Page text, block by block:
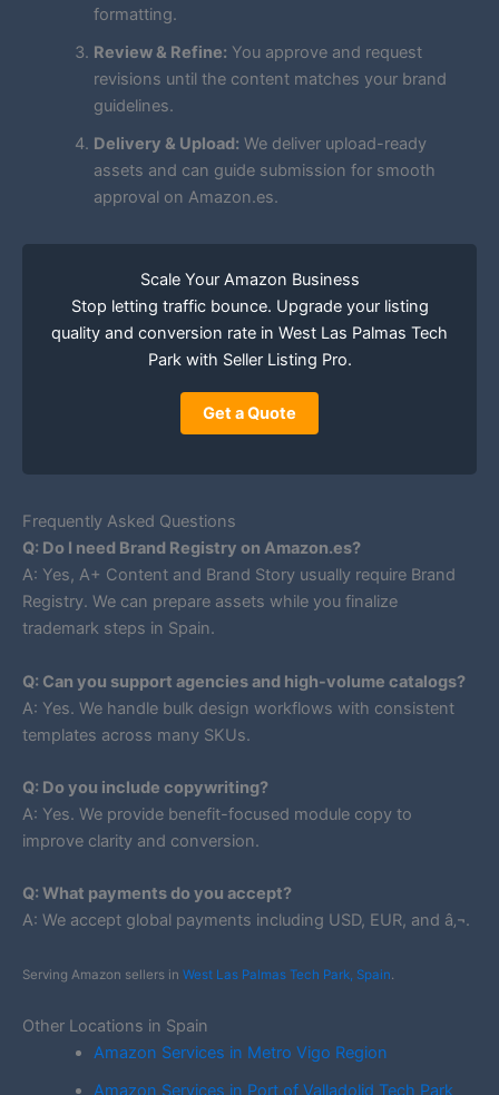
formatting.
Review & Refine: You approve and request
revisions until the content matches your brand
guidelines.
Delivery & Upload: We deliver upload-ready
assets and can guide submission for smooth
approval on Amazon.es.
Scale Your Amazon Business
Stop letting traffic bounce. Upgrade your listing
quality and conversion rate in West Las Palmas Tech
Park with Seller Listing Pro.
Get a Quote
Frequently Asked Questions
Q: Do I need Brand Registry on Amazon.es?
A: Yes, A+ Content and Brand Story usually require Brand
Registry. We can prepare assets while you finalize
trademark steps in Spain.
Q: Can you support agencies and high-volume catalogs?
A: Yes. We handle bulk design workflows with consistent
templates across many SKUs.
Q: Do you include copywriting?
A: Yes. We provide benefit-focused module copy to
improve clarity and conversion.
Q: What payments do you accept?
A: We accept global payments including USD, EUR, and â‚¬.
Serving Amazon sellers in West Las Palmas Tech Park, Spain
Other Locations in Spain
Amazon Services in Metro Vigo Region
Amazon Services in Port of Valladolid Tech Park